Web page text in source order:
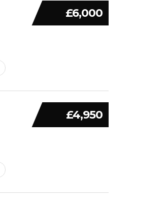
£6,000
£4,950